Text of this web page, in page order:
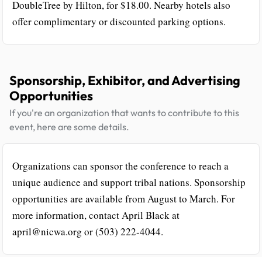
DoubleTree by Hilton, for $18.00. Nearby hotels also
offer complimentary or discounted parking options.
Sponsorship, Exhibitor, and Advertising
Opportunities
If you're an organization that wants to contribute to this
event, here are some details.
Organizations can sponsor the conference to reach a
unique audience and support tribal nations. Sponsorship
opportunities are available from August to March. For
more information, contact April Black at
april@nicwa.org or (503) 222-4044.